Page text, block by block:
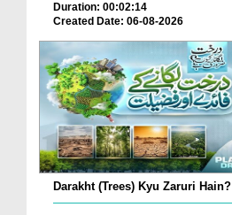
Duration: 00:02:14
Created Date: 06-08-2026
Darakht (Trees) Kyu Zaruri Hain?